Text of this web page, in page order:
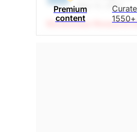
Premium
content
May 12, 2022
Stockchase
products used in LED
demonstrate the